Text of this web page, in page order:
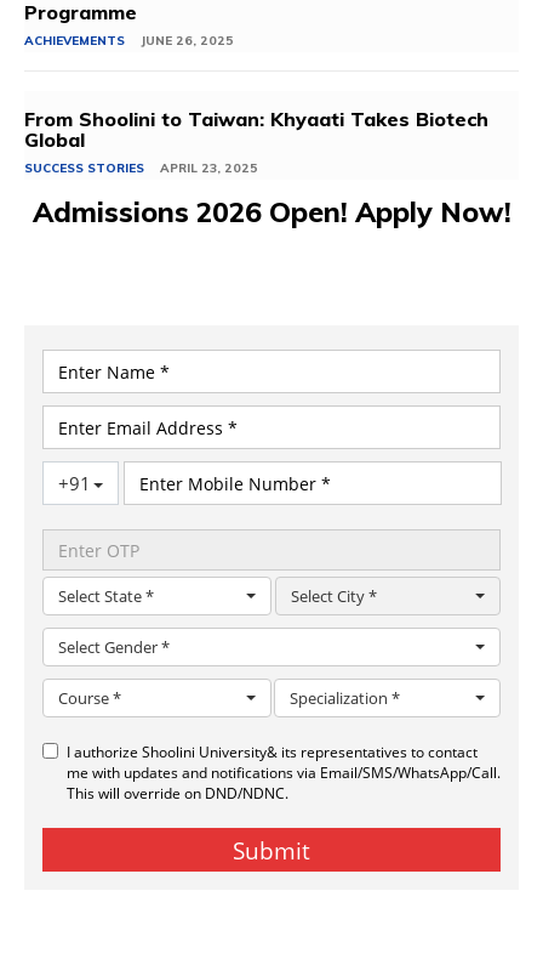
Programme
ACHIEVEMENTS JUNE 26, 2025
From Shoolini to Taiwan: Khyaati Takes Biotech
Global
SUCCESS STORIES APRIL 23, 2025
Admissions 2026 Open! Apply Now!